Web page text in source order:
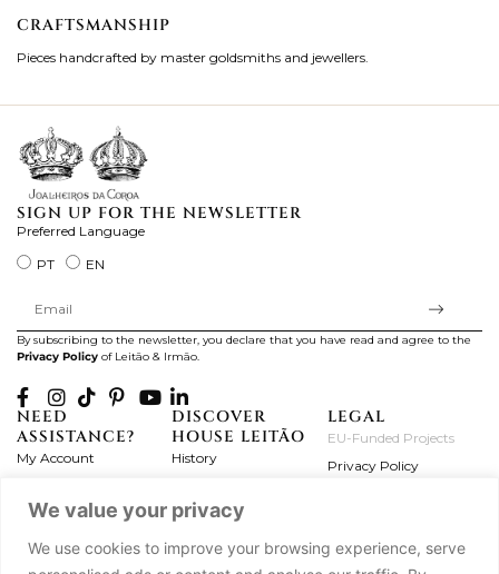
We value your privacy
We use cookies to improve your browsing experience, serve
CRAFTSMANSHIP
Pieces handcrafted by master goldsmiths and jewellers.
SIGN UP FOR THE NEWSLETTER
Preferred Language
PT
EN
By subscribing to the newsletter, you declare that you have read and agree to the
Privacy Policy of Leitão & Irmão.
NEED
ASSISTANCE?
My Account
Exchanges & Returns
Frequently Asked
DISCOVER
HOUSE LEITÃO
History
Workshops
Journal
Press
LEGAL
EU-Funded Projects
Privacy Policy